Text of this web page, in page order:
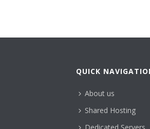
QUICK
About us
Shared Hosting